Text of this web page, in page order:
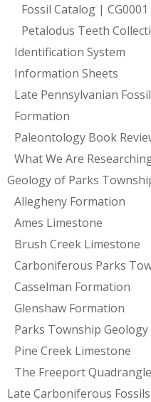
Fossil Catalog | CG0001
Petalodus Teeth
Identification System
Information Sheets
Late Pennsylvanian
Formation
Paleontology Book
What We Are
Geology of Parks
Allegheny Formation
Ames Limestone
Brush Creek Limestone
Carboniferous Parks
Casselman Formation
Glenshaw Formation
Parks Township
Pine Creek Limestone
The Freeport Quadrangle
Late Carboniferous